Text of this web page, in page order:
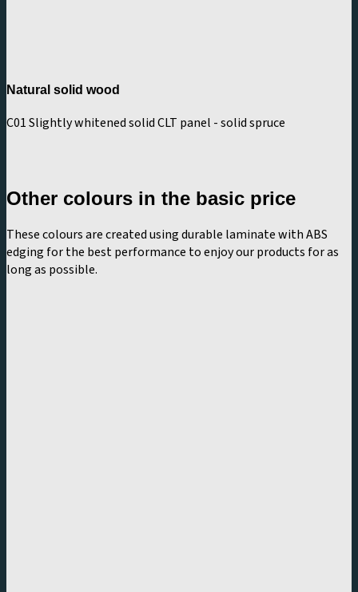
Natural solid wood
C01 Slightly whitened solid CLT panel - solid spruce
Other colours in the basic price
These colours are created using durable laminate with ABS
edging for the best performance to enjoy our products for as
long as possible.